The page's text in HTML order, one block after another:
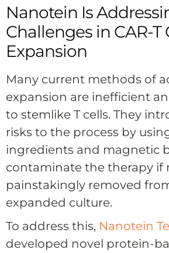
Nanotein Is
Challenges in CAR-T
Expansion
Many current methods of
expansion are inefficient
to stemlike T cells. They
risks to the process by
ingredients and magnetic
contaminate the therapy if
painstakingly removed
expanded culture.
To address this, Nanotein
developed novel protein-